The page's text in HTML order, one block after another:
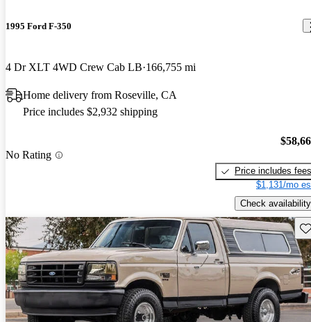
1995 Ford F-350
4 Dr XLT 4WD Crew Cab LB 166,755 mi
Home delivery from Roseville, CA
Price includes $2,932 shipping
No Rating
Price includes fees
$1,131/mo
Check availability